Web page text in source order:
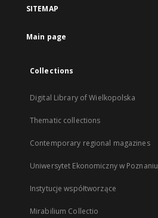
SITEMAP
Main page
Collections
Digital Library of Wielkopolska
Thematic collections
Contemporary regional magazines
Uniwersytet Ekonomiczny w Poznaniu
Instytucje współtworzące
Mirabilium Collectio